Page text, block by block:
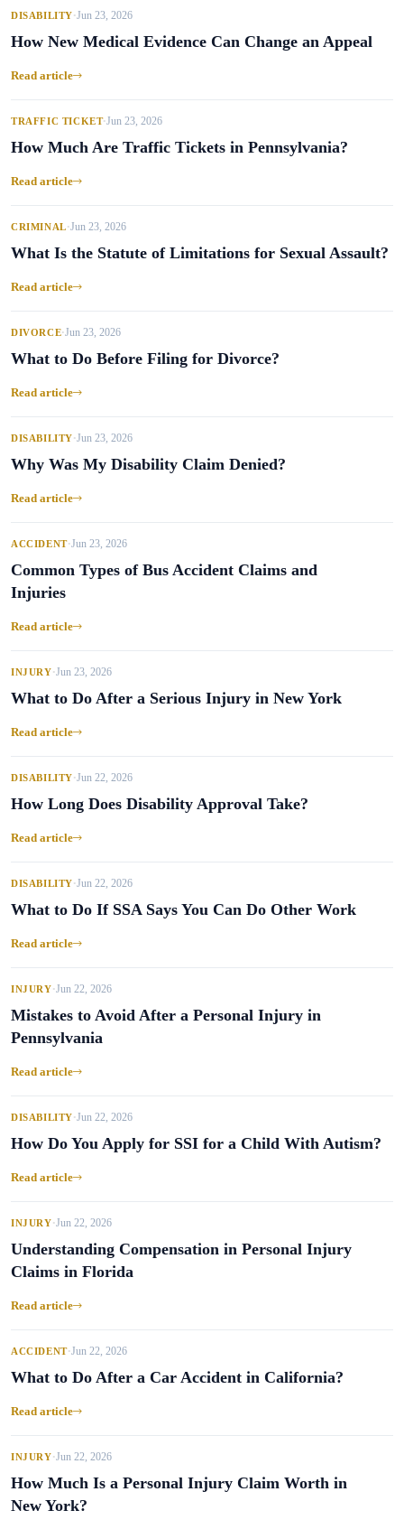
DISABILITY•Jun 23, 2026
How New Medical Evidence Can Change an Appeal
Read article
TRAFFIC TICKET•Jun 23, 2026
How Much Are Traffic Tickets in Pennsylvania?
Read article
CRIMINAL•Jun 23, 2026
What Is the Statute of Limitations for Sexual Assault?
Read article
DIVORCE•Jun 23, 2026
What to Do Before Filing for Divorce?
Read article
DISABILITY•Jun 23, 2026
Why Was My Disability Claim Denied?
Read article
ACCIDENT•Jun 23, 2026
Common Types of Bus Accident Claims and
Injuries
Read article
INJURY•Jun 23, 2026
What to Do After a Serious Injury in New York
Read article
DISABILITY•Jun 22, 2026
How Long Does Disability Approval Take?
Read article
DISABILITY•Jun 22, 2026
What to Do If SSA Says You Can Do Other Work
Read article
INJURY•Jun 22, 2026
Mistakes to Avoid After a Personal Injury in
Pennsylvania
Read article
DISABILITY•Jun 22, 2026
How Do You Apply for SSI for a Child With Autism?
Read article
INJURY•Jun 22, 2026
Understanding Compensation in Personal Injury
Claims in Florida
Read article
ACCIDENT•Jun 22, 2026
What to Do After a Car Accident in California?
Read article
INJURY•Jun 22, 2026
How Much Is a Personal Injury Claim Worth in
New York?